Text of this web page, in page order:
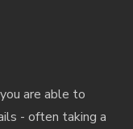
are able to
- often taking a